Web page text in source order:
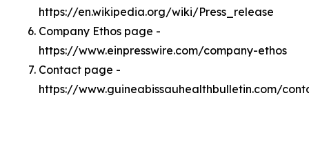
https://en.wikipedia.org/wiki/Press_release
Company Ethos page -
https://www.einpresswire.com/company-ethos
Contact page -
https://www.guineabissauhealthbulletin.com/